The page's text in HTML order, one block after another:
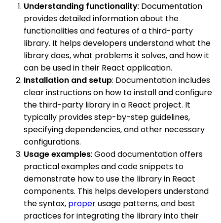
Understanding functionality: Documentation
provides detailed information about the
functionalities and features of a third-party
library. It helps developers understand what the
library does, what problems it solves, and how it
can be used in their React application.
Installation and setup: Documentation includes
clear instructions on how to install and configure
the third-party library in a React project. It
typically provides step-by-step guidelines,
specifying dependencies, and other necessary
configurations.
Usage examples: Good documentation offers
practical examples and code snippets to
demonstrate how to use the library in React
components. This helps developers understand
the syntax, properusage patterns, and best
practices for integrating the library into their